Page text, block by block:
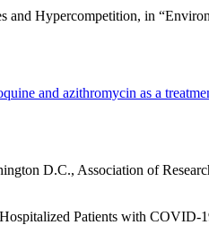
and Hypercompetition, in
and azithromycin as a
D.C., Association of
Patients with COVID-